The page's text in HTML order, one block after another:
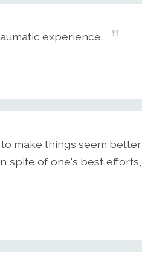
experience.
make things seem better
spite of one's best efforts,